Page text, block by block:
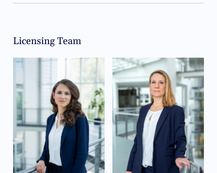
Licensing Team